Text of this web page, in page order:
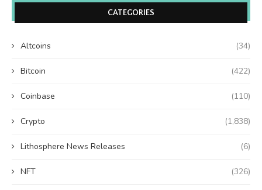
CATEGORIES
Altcoins (34)
Bitcoin (422)
Coinbase (110)
Crypto (1,838)
Lithosphere News Releases (6)
NFT (326)